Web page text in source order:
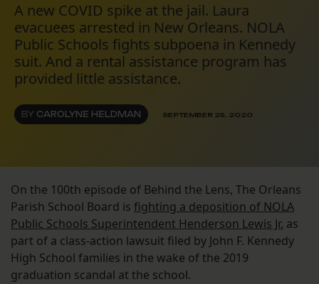
A new COVID spike at the jail. Laura
evacuees arrested in New Orleans. NOLA
Public Schools fights subpoena in Kennedy
suit. And a rental assistance program has
provided little assistance.
BY CAROLYNE HELDMAN SEPTEMBER 25, 2020
On the 100th episode of Behind the Lens, The Orleans
Parish School Board is fighting a deposition of NOLA
Public Schools Superintendent Henderson Lewis Jr. as
part of a class-action lawsuit filed by John F. Kennedy
High School families in the wake of the 2019
graduation scandal at the school.